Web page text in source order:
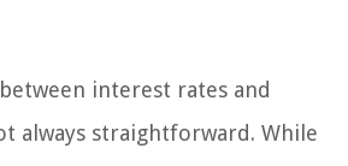
interest rates and
always straightforward. While